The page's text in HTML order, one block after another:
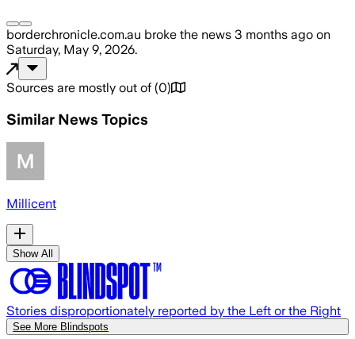
borderchronicle.com.au broke the news 3 months ago on
Saturday, May 9, 2026.
Sources are mostly out of (0)
Similar News Topics
Millicent
Show All
Stories disproportionately reported by the Left or the Right
See More Blindspots